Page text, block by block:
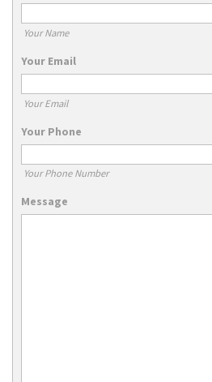
Your Name
Your Email
Your Email
Your Phone
Your Phone Number
Message